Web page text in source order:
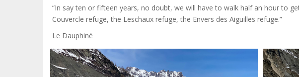
“In say ten or fifteen years, no doubt, we will have to walk half an hour to
Couvercle refuge, the Leschaux refuge, the Envers des Aiguilles refuge.”
Le Dauphiné